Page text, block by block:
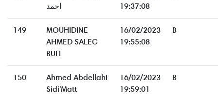
احمد
19:37:08
149
MOUHIDINE
AHMED SALEC
BUH
16/02/2023
19:55:08
B
150
Ahmed Abdellahi
Sidi'Matt
16/02/2023
19:59:01
B